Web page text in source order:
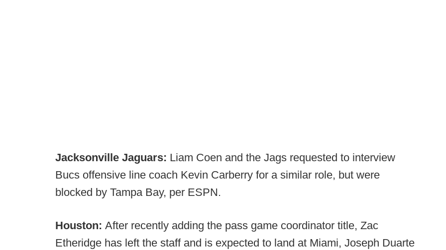
Jacksonville Jaguars: Liam Coen and the Jags requested to interview
Bucs offensive line coach Kevin Carberry for a similar role, but were
blocked by Tampa Bay, per ESPN.
Houston: After recently adding the pass game coordinator title, Zac
Etheridge has left the staff and is expected to land at Miami, Joseph Duarte